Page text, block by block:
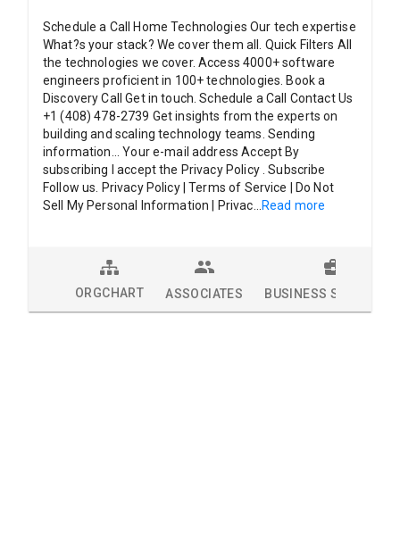
Schedule a Call Home Technologies Our tech expertise
What?s your stack? We cover them all. Quick Filters All
the technologies we cover. Access 4000+ software
engineers proficient in 100+ technologies. Book a
Discovery Call Get in touch. Schedule a Call Contact Us
+1 (408) 478-2739 Get insights from the experts on
building and scaling technology teams. Sending
information... Your e-mail address Accept By
subscribing I accept the Privacy Policy . Subscribe
Follow us. Privacy Policy | Terms of Service | Do Not
Sell My Personal Information | Privac
Read more
ORGCHART ASSOCIATES BUSINESS